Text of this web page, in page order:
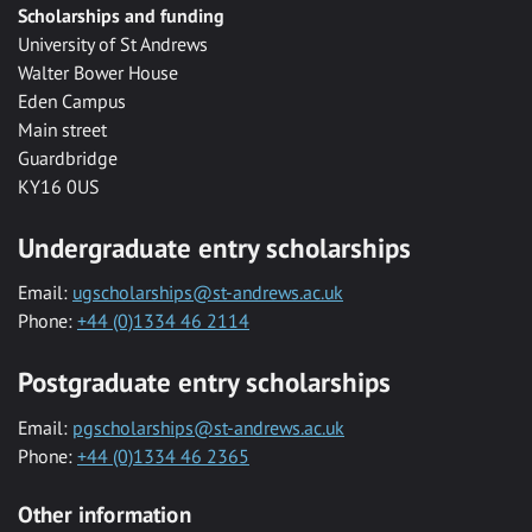
Scholarships and funding
University of St Andrews
Walter Bower House
Eden Campus
Main street
Guardbridge
KY16 0US
Undergraduate entry scholarships
Email: ugscholarships@st-andrews.ac.uk
Phone: +44 (0)1334 46 2114
Postgraduate entry scholarships
Email: pgscholarships@st-andrews.ac.uk
Phone: +44 (0)1334 46 2365
Other information